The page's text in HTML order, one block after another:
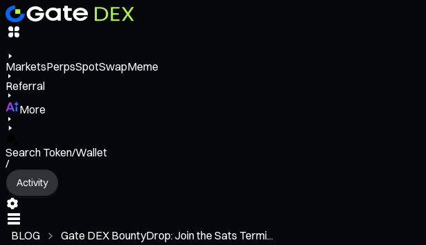
MarketsPerpsSpotSwapMeme
Referral
More
Search Token/Wallet
/
Activity
BLOG Gate DEX BountyDrop: Join the Sats Termi...